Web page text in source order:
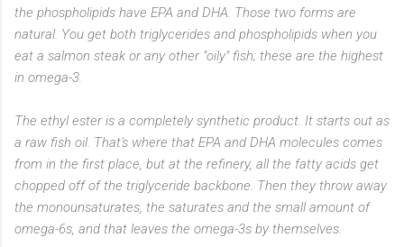
the phospholipids have EPA and DHA. Those two forms are
natural. You get both triglycerides and phospholipids when you
eat a salmon steak or any other "oily" fish; these are the highest
in omega-3.
The ethyl ester is a completely synthetic product. It starts out as
a raw fish oil. That's where that EPA and DHA molecules comes
from in the first place, but at the refinery, all the fatty acids get
chopped off of the triglyceride backbone. Then they throw away
the monounsaturates, the saturates and the small amount of
omega-6s, and that leaves the omega-3s by themselves.